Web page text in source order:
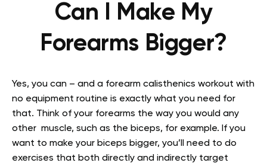
Can I Make My
Forearms Bigger?
Yes, you can – and a forearm calisthenics workout with
no equipment routine is exactly what you need for
that. Think of your forearms the way you would any
other muscle, such as the biceps, for example. If you
want to make your biceps bigger, you’ll need to do
exercises that both directly and indirectly target